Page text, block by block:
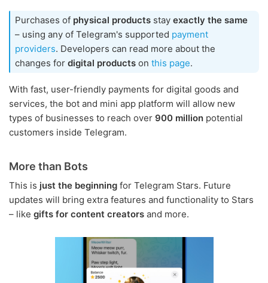
Purchases of physical products stay exactly the same
– using any of Telegram's supported payment
providers. Developers can read more about the
changes for digital products on this page.
With fast, user-friendly payments for digital goods and
services, the bot and mini app platform will allow new
types of businesses to reach over 900 million potential
customers inside Telegram.
More than Bots
This is just the beginning for Telegram Stars. Future
updates will bring extra features and functionality to Stars
– like gifts for content creators and more.